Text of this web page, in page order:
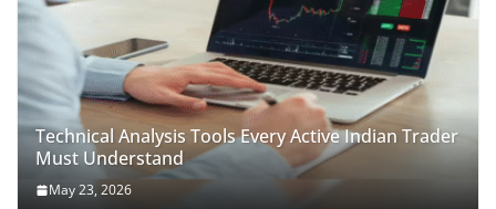
Technical Analysis Tools Every Active Indian Trader
Must Understand
May 23, 2026